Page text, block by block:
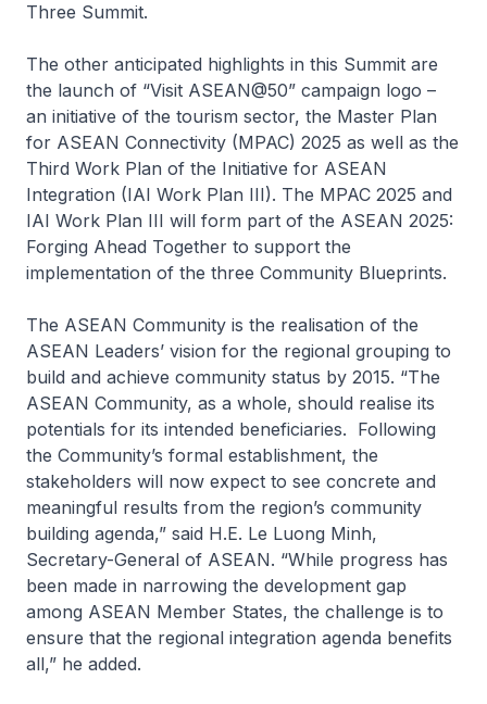
Three Summit.
The other anticipated highlights in this Summit are
the launch of “Visit ASEAN@50” campaign logo –
an initiative of the tourism sector, the Master Plan
for ASEAN Connectivity (MPAC) 2025 as well as the
Third Work Plan of the Initiative for ASEAN
Integration (IAI Work Plan III). The MPAC 2025 and
IAI Work Plan III will form part of the ASEAN 2025:
Forging Ahead Together to support the
implementation of the three Community Blueprints.
The ASEAN Community is the realisation of the
ASEAN Leaders’ vision for the regional grouping to
build and achieve community status by 2015. “The
ASEAN Community, as a whole, should realise its
potentials for its intended beneficiaries. Following
the Community’s formal establishment, the
stakeholders will now expect to see concrete and
meaningful results from the region’s community
building agenda,” said H.E. Le Luong Minh,
Secretary-General of ASEAN. “While progress has
been made in narrowing the development gap
among ASEAN Member States, the challenge is to
ensure that the regional integration agenda benefits
all,” he added.